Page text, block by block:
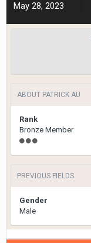
May 28, 2023
ABOUT PATRICK AU
Rank
Bronze Member
PREVIOUS FIELDS
Gender
Male